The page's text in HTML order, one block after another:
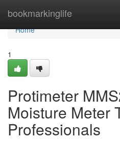
bookmarkinglife
Home
Home
1
Protimeter
Moisture Meter
Professionals